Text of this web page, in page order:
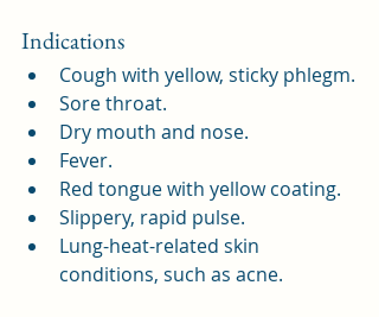
Indications
Cough with yellow, sticky phlegm.
Sore throat.
Dry mouth and nose.
Fever.
Red tongue with yellow coating.
Slippery, rapid pulse.
Lung-heat-related skin
conditions, such as acne.